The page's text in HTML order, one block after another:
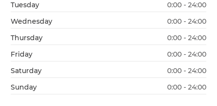
Tuesday
0:00 - 24:00
Wednesday
0:00 - 24:00
Thursday
0:00 - 24:00
Friday
0:00 - 24:00
Saturday
0:00 - 24:00
Sunday
0:00 - 24:00